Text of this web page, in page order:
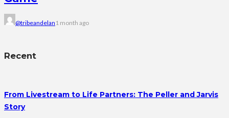
@tribeandelan 1 month ago
Recent
From Livestream to Life Partners: The Peller and Jarvis
Story